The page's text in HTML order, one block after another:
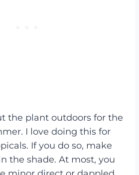
the plant outdoors for the
I love doing this for
If you do so, make
the shade. At most, you